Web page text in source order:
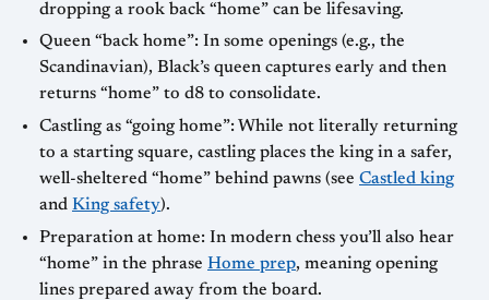
dropping a rook back “home” can be lifesaving.
Queen “back home”: In some openings (e.g., the
Scandinavian), Black’s queen captures early and then
returns “home” to d8 to consolidate.
Castling as “going home”: While not literally returning
to a starting square, castling places the king in a safer,
well-sheltered “home” behind pawns (see Castled king
and King safety).
Preparation at home: In modern chess you’ll also hear
“home” in the phrase Home prep, meaning opening
lines prepared away from the board.